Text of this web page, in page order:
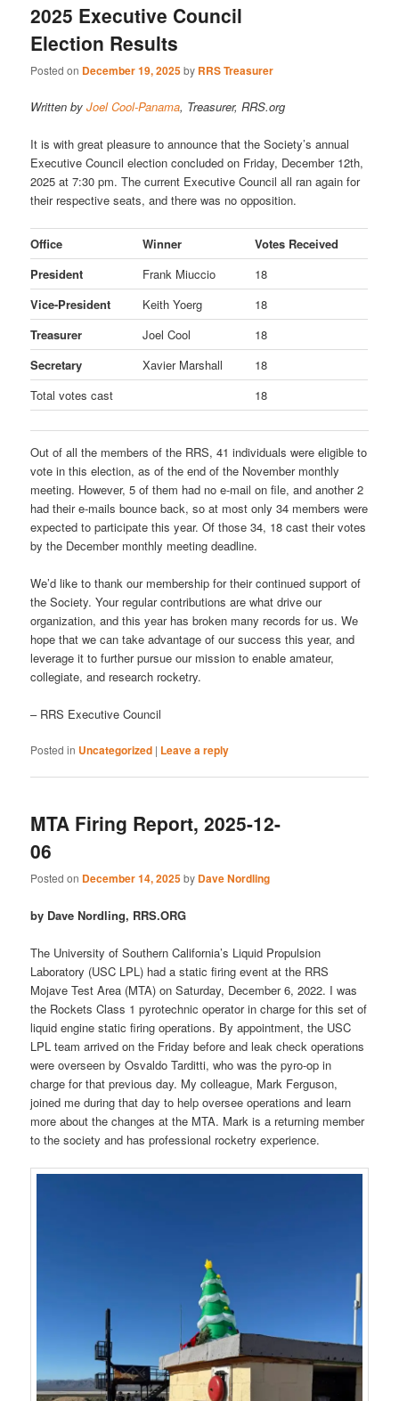
2025 Executive Council
Election Results
Posted on December 19, 2025by RRS Treasurer
Written byJoel Cool-Panama, Treasurer, RRS.org
It is with great pleasure to announce that the Society’s annual
Executive Council election concluded on Friday, December 12th,
2025 at 7:30 pm. The current Executive Council all ran again for
their respective seats, and there was no opposition.
Office Winner
Votes Received
President
Frank Miuccio
18
Vice-President
Keith Yoerg
18
Treasurer
Joel Cool
18
Secretary
Xavier Marshall
18
Total votes cast
18
Out of all the members of the RRS, 41 individuals were eligible to
vote in this election, as of the end of the November monthly
meeting. However, 5 of them had no e-mail on file, and another 2
had their e-mails bounce back, so at most only 34 members were
expected to participate this year. Of those 34, 18 cast their votes
by the December monthly meeting deadline.
We’d like to thank our membership for their continued support of
the Society. Your regular contributions are what drive our
organization, and this year has broken many records for us. We
hope that we can take advantage of our success this year, and
leverage it to further pursue our mission to enable amateur,
collegiate, and research rocketry.
– RRS Executive Council
Posted in Uncategorized | Leave a reply
MTA Firing Report, 2025-12-
06
Posted on December 14, 2025by Dave Nordling
by Dave Nordling, RRS.ORG
The University of Southern California’s Liquid Propulsion
Laboratory (USC LPL) had a static firing event at the RRS
Mojave Test Area (MTA) on Saturday, December 6, 2022. I was
the Rockets Class 1 pyrotechnic operator in charge for this set of
liquid engine static firing operations. By appointment, the USC
LPL team arrived on the Friday before and leak check operations
were overseen by Osvaldo Tarditti, who was the pyro-op in
charge for that previous day. My colleague, Mark Ferguson,
joined me during that day to help oversee operations and learn
more about the changes at the MTA. Mark is a returning member
to the society and has professional rocketry experience.